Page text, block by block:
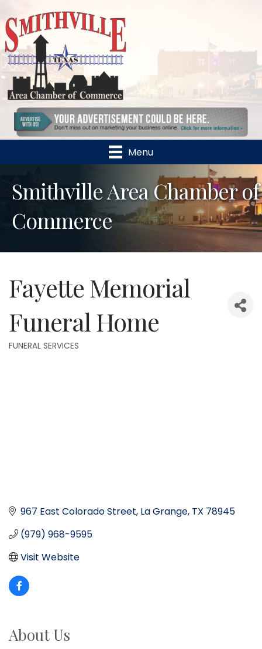
Menu
Smithville Area Chamber of
Commerce
Fayette Memorial
Funeral Home
FUNERAL SERVICES
967 East Colorado Street La Grange TX 78945
(979) 968-9595
Visit Website
About Us